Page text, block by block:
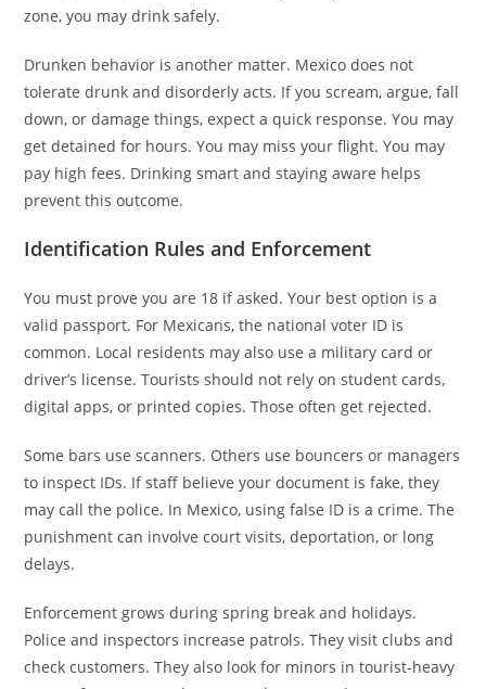
zone, you may drink safely.
Drunken behavior is another matter. Mexico does not
tolerate drunk and disorderly acts. If you scream, argue, fall
down, or damage things, expect a quick response. You may
get detained for hours. You may miss your flight. You may
pay high fees. Drinking smart and staying aware helps
prevent this outcome.
Identification Rules and Enforcement
You must prove you are 18 if asked. Your best option is a
valid passport. For Mexicans, the national voter ID is
common. Local residents may also use a military card or
driver’s license. Tourists should not rely on student cards,
digital apps, or printed copies. Those often get rejected.
Some bars use scanners. Others use bouncers or managers
to inspect IDs. If staff believe your document is fake, they
may call the police. In Mexico, using false ID is a crime. The
punishment can involve court visits, deportation, or long
delays.
Enforcement grows during spring break and holidays.
Police and inspectors increase patrols. They visit clubs and
check customers. They also look for minors in tourist-heavy